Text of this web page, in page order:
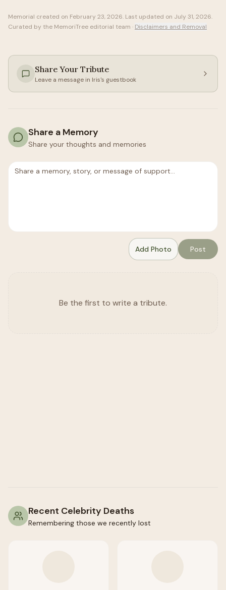
Memorial created on February 23, 2026. Last updated on July 31, 2026.
Curated by the MemoriTree editorial team · Disclaimers and Removal
Share Your Tribute
Leave a message in Iris's guestbook
Share a Memory
Share your thoughts and memories
Add Photo Post
Be the first to write a tribute.
Recent Celebrity Deaths
Remembering those we recently lost